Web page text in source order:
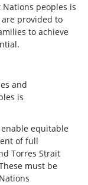
peoples is
provided to
to achieve
and
is
equitable
of full
Torres Strait
must be